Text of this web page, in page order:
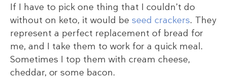
If I have to pick one thing that I couldn’t do
without on keto, it would be seed crackers. They
represent a perfect replacement of bread for
me, and I take them to work for a quick meal.
Sometimes I top them with cream cheese,
cheddar, or some bacon.